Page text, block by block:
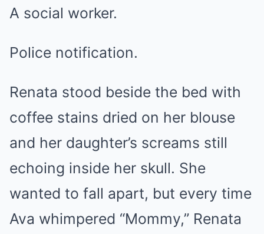
A social worker.
Police notification.
Renata stood beside the bed with
coffee stains dried on her blouse
and her daughter’s screams still
echoing inside her skull. She
wanted to fall apart, but every time
Ava whimpered “Mommy,” Renata